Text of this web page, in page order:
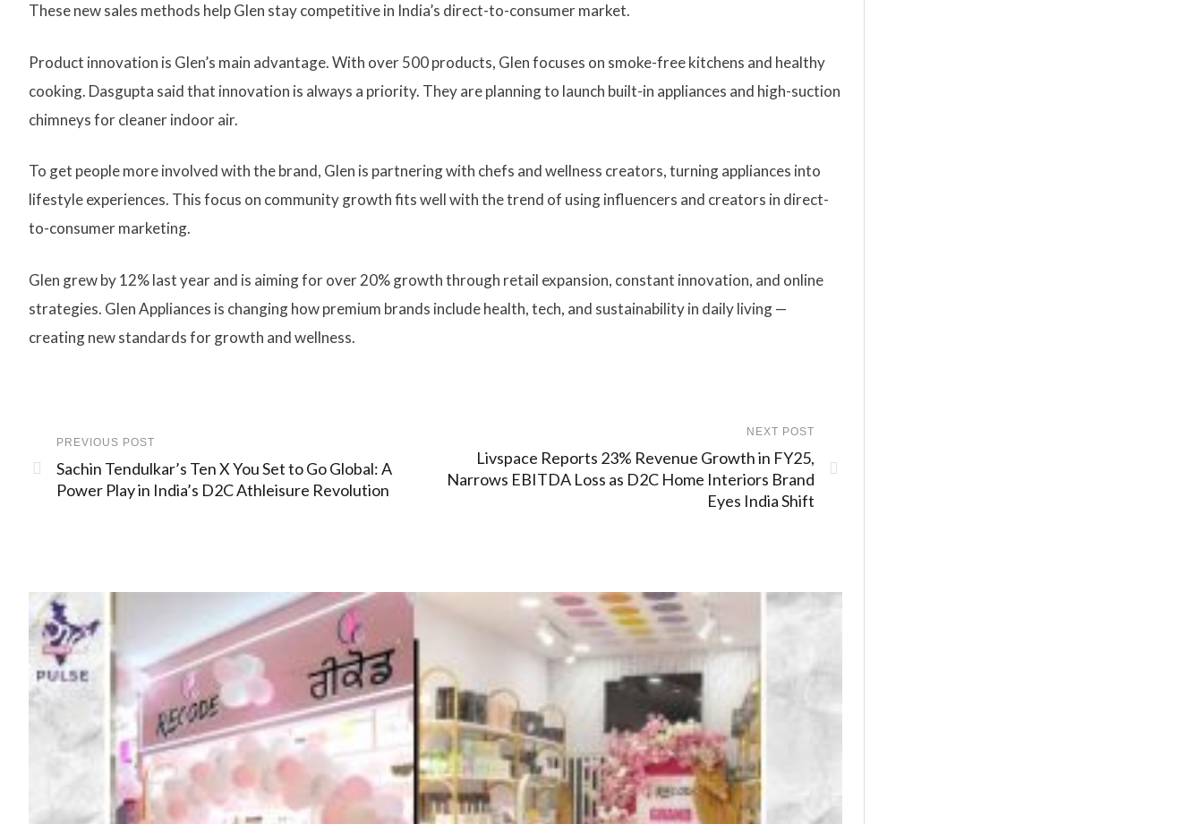
These new sales methods help Glen stay competitive in India’s direct-to-consumer market.
Product innovation is Glen’s main advantage. With over 500 products, Glen focuses on smoke-free kitchens and healthy
cooking. Dasgupta said that innovation is always a priority. They are planning to launch built-in appliances and high-suction
chimneys for cleaner indoor air.
To get people more involved with the brand, Glen is partnering with chefs and wellness creators, turning appliances into
lifestyle experiences. This focus on community growth fits well with the trend of using influencers and creators in direct-
to-consumer marketing.
Glen grew by 12% last year and is aiming for over 20% growth through retail expansion, constant innovation, and online
strategies. Glen Appliances is changing how premium brands include health, tech, and sustainability in daily living —
creating new standards for growth and wellness.
PREVIOUS POST
Sachin Tendulkar’s Ten X You Set to Go Global: A
Power Play in India’s D2C Athleisure Revolution
NEXT POST
Livspace Reports 23% Revenue Growth in FY25,
Narrows EBITDA Loss as D2C Home Interiors Brand
Eyes India Shift